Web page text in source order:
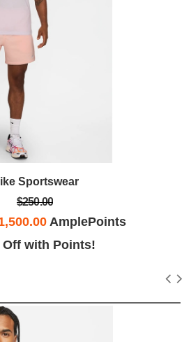
Sportswear
$250.00
AmplePoints
Off with Points!